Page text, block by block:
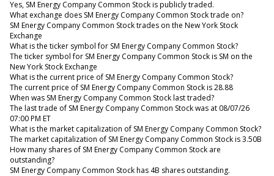
Yes, SM Energy Company Common Stock is publicly traded.
What exchange does SM Energy Company Common Stock trade on?
SM Energy Company Common Stock trades on the New York Stock
Exchange
What is the ticker symbol for SM Energy Company Common Stock?
The ticker symbol for SM Energy Company Common Stock is SM on the
New York Stock Exchange
What is the current price of SM Energy Company Common Stock?
The current price of SM Energy Company Common Stock is 28.88
When was SM Energy Company Common Stock last traded?
The last trade of SM Energy Company Common Stock was at 08/07/26
07:00 PM ET
What is the market capitalization of SM Energy Company Common Stock?
The market capitalization of SM Energy Company Common Stock is 3.50B
How many shares of SM Energy Company Common Stock are
outstanding?
SM Energy Company Common Stock has 4B shares outstanding.